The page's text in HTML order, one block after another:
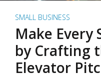
SMALL BUSINESS
Make Every
by Crafting
Elevator